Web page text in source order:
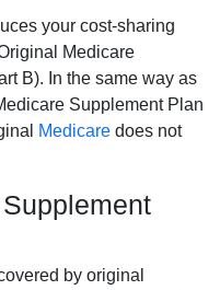
your cost-sharing
Medicare
B). In the same way as
Supplement Plan
Medicare does not
by original